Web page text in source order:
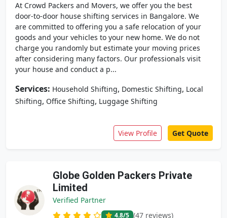
At Crowd Packers and Movers, we offer you the best
door-to-door house shifting services in Bangalore. We
are committed to offering you a safe relocation of your
goods and your vehicles to your new home. We do not
charge you randomly but estimate your moving prices
after considering many factors. Our professionals visit
your house and conduct a p...
Services: Household Shifting, Domestic Shifting, Local
Shifting, Office Shifting, Luggage Shifting
View Profile Get Quote
Globe Golden Packers Private
Limited
Verified Partner
4.8/5 (47 reviews)